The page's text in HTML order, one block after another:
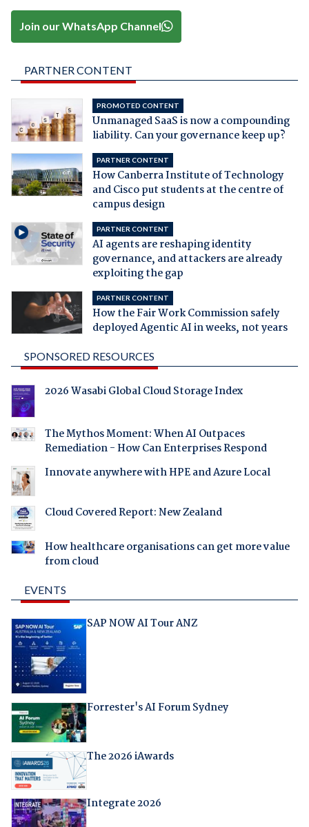
Join our WhatsApp Channel
PARTNER CONTENT
PROMOTED CONTENT
Unmanaged SaaS is now a compounding
liability. Can your governance keep up?
PARTNER CONTENT
How Canberra Institute of Technology
and Cisco put students at the centre of
campus design
PARTNER CONTENT
AI agents are reshaping identity
governance, and attackers are already
exploiting the gap
PARTNER CONTENT
How the Fair Work Commission safely
deployed Agentic AI in weeks, not years
SPONSORED RESOURCES
2026 Wasabi Global Cloud Storage Index
The Mythos Moment: When AI Outpaces
Remediation - How Can Enterprises Respond
Innovate anywhere with HPE and Azure Local
Cloud Covered Report: New Zealand
How healthcare organisations can get more value
from cloud
EVENTS
SAP NOW AI Tour ANZ
Forrester's AI Forum Sydney
The 2026 iAwards
Integrate 2026